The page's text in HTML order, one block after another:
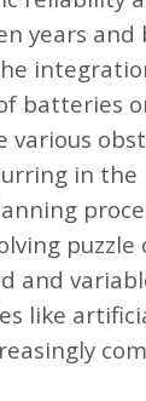
years and
batteries
various
in the
puzzle
and
like